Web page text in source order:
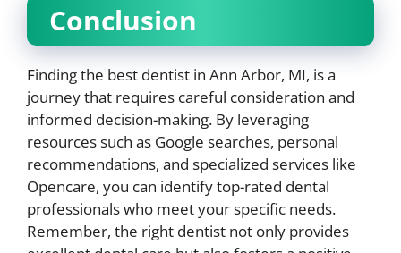
Conclusion
Finding the best dentist in Ann Arbor, MI, is a
journey that requires careful consideration and
informed decision-making. By leveraging
resources such as Google searches, personal
recommendations, and specialized services like
Opencare, you can identify top-rated dental
professionals who meet your specific needs.
Remember, the right dentist not only provides